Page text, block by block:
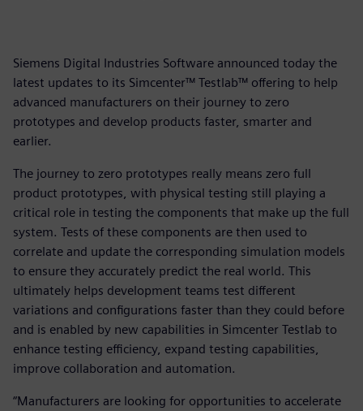
Siemens Digital Industries Software announced today the
latest updates to its Simcenter™ Testlab™ offering to help
advanced manufacturers on their journey to zero
prototypes and develop products faster, smarter and
earlier.
The journey to zero prototypes really means zero full
product prototypes, with physical testing still playing a
critical role in testing the components that make up the full
system. Tests of these components are then used to
correlate and update the corresponding simulation models
to ensure they accurately predict the real world. This
ultimately helps development teams test different
variations and configurations faster than they could before
and is enabled by new capabilities in Simcenter Testlab to
enhance testing efficiency, expand testing capabilities,
improve collaboration and automation.
“Manufacturers are looking for opportunities to accelerate